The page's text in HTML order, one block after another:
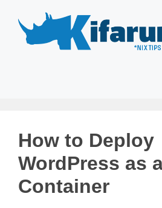
content
How to Deploy
WordPress as
Container